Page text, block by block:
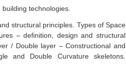
technologies.
structural principles. Types of Space
– definition, design and structural
/ Double layer – Constructional and
and Double Curvature skeletons.